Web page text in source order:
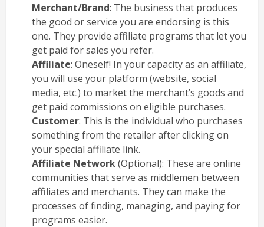
Merchant/Brand: The business that produces
the good or service you are endorsing is this
one. They provide affiliate programs that let you
get paid for sales you refer.
Affiliate: Oneself! In your capacity as an affiliate,
you will use your platform (website, social
media, etc.) to market the merchant’s goods and
get paid commissions on eligible purchases.
Customer: This is the individual who purchases
something from the retailer after clicking on
your special affiliate link.
Affiliate Network(Optional): These are online
communities that serve as middlemen between
affiliates and merchants. They can make the
processes of finding, managing, and paying for
programs easier.